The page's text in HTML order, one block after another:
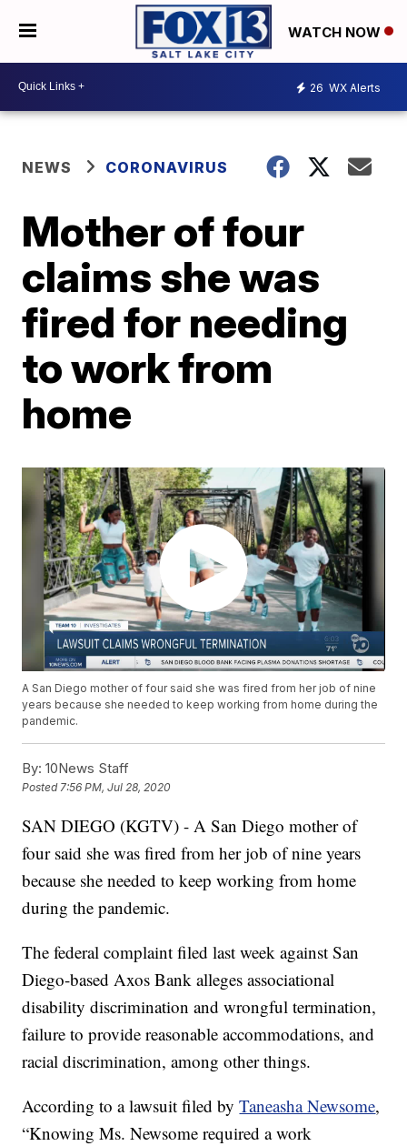
WATCH NOW
26 WX Alerts
NEWS CORONAVIRUS
Mother of four
claims she was
fired for needing
to work from
home
A San Diego mother of four said she was fired from her job of nine
years because she needed to keep working from home during the
pandemic.
By: 10News Staff
Posted7:56 PM, Jul 28, 2020
SAN DIEGO (KGTV) - A San Diego mother of
four said she was fired from her job of nine years
because she needed to keep working from home
during the pandemic.
The federal complaint filed last week against San
Diego-based Axos Bank alleges associational
disability discrimination and wrongful termination,
failure to provide reasonable accommodations, and
racial discrimination, among other things.
According to a lawsuit filed byTaneasha Newsome,
“Knowing Ms. Newsome required a work